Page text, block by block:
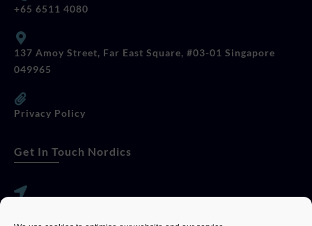
+65 6511 4080
137 Amoy Street, Far East Square, #03-01 Singapore
049965
Privacy Policy
Get In Touch Nordics